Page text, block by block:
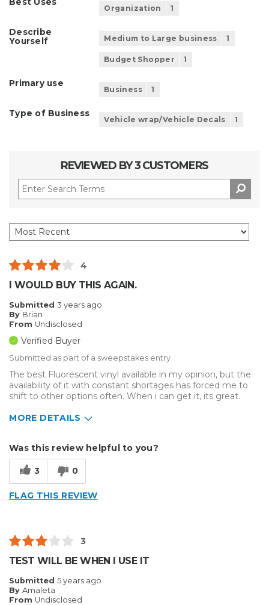
Organization 1
Describe
Yourself
Medium to Large business 1
Budget Shopper 1
Primary use
Business 1
Type of Business
Vehicle wrap/Vehicle Decals 1
REVIEWED BY 3 CUSTOMERS
4
I WOULD BUY THIS AGAIN.
Submitted 3 years ago
By Brian
From Undisclosed
Verified Buyer
Submitted as part of a sweepstakes entry
The best Fluorescent vinyl available in my opinion, but the
availability of it with constant shortages has forced me to
shift to other options often. When i can get it, its great.
MORE DETAILS
Vehicle wrap/Vehicle Decals
Was this review helpful to you?
3 0
FLAG THIS REVIEW
3
TEST WILL BE WHEN I USE IT
Submitted 5 years ago
By Amaleta
From Undisclosed